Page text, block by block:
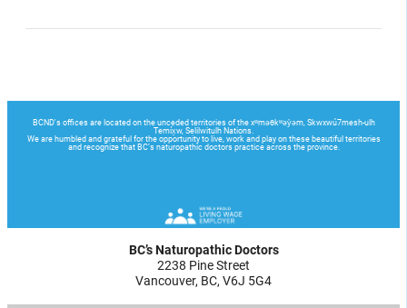
BC’s Naturopathic Doctors
2238 Pine Street
Vancouver, BC, V6J 5G4